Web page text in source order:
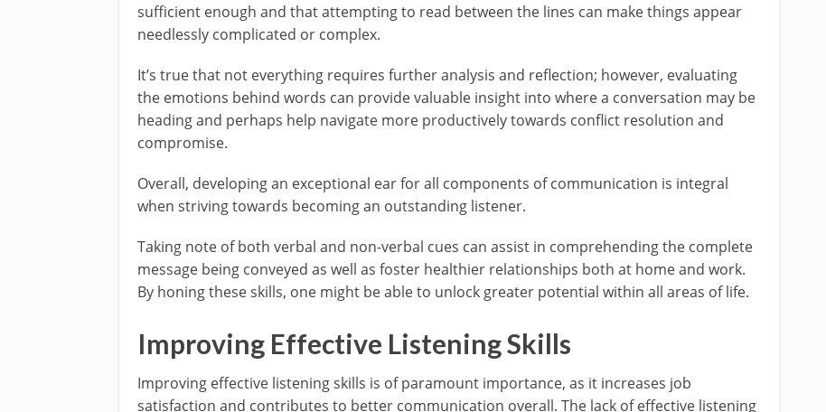
sufficient enough and that attempting to read between the lines can make things appear
needlessly complicated or complex.
It’s true that not everything requires further analysis and reflection; however, evaluating
the emotions behind words can provide valuable insight into where a conversation may be
heading and perhaps help navigate more productively towards conflict resolution and
compromise.
Overall, developing an exceptional ear for all components of communication is integral
when striving towards becoming an outstanding listener.
Taking note of both verbal and non-verbal cues can assist in comprehending the complete
message being conveyed as well as foster healthier relationships both at home and work.
By honing these skills, one might be able to unlock greater potential within all areas of life.
Improving Effective Listening Skills
Improving effective listening skills is of paramount importance, as it increases job
satisfaction and contributes to better communication overall. The lack of effective listening